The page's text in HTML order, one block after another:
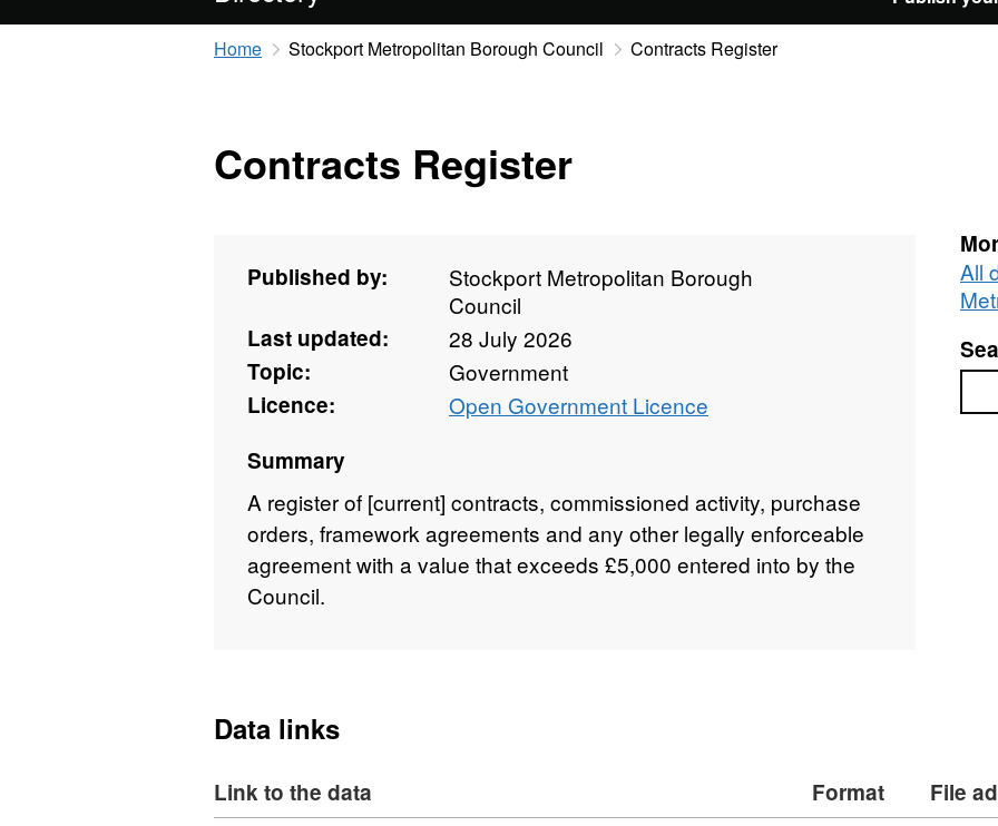
Home Stockport Metropolitan Borough Council Contracts Register
Contracts Register
Published by:
Stockport Metropolitan Borough
Council
Last updated:
28 July 2026
Topic:
Government
Licence:
Open Government Licence
Summary
A register of [current] contracts, commissioned activity, purchase
orders, framework agreements and any other legally enforceable
agreement with a value that exceeds £5,000 entered into by the
Council.
All
Data links
Link to the data Format File